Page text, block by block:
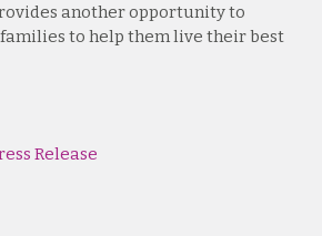
another opportunity to
to help them live their best
Release